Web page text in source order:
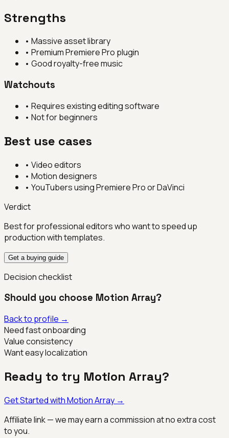
Strengths
• Massive asset library
• Premium Premiere Pro plugin
• Good royalty-free music
Watchouts
• Requires existing editing software
• Not for beginners
Best use cases
• Video editors
• Motion designers
• YouTubers using Premiere Pro or DaVinci
Verdict
Best for professional editors who want to speed up
production with templates.
Get a buying guide
Decision checklist
Should you choose Motion Array?
Back to profile →
Need fast onboarding
Value consistency
Want easy localization
Ready to try Motion Array?
Get Started withMotion Array →
Affiliate link — we may earn a commission at no extra cost
to you.